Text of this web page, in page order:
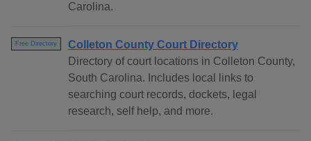
Carolina.
Free Directory
Colleton County Court Directory
Directory of court locations in Colleton County,
South Carolina. Includes local links to
searching court records, dockets, legal
research, self help, and more.